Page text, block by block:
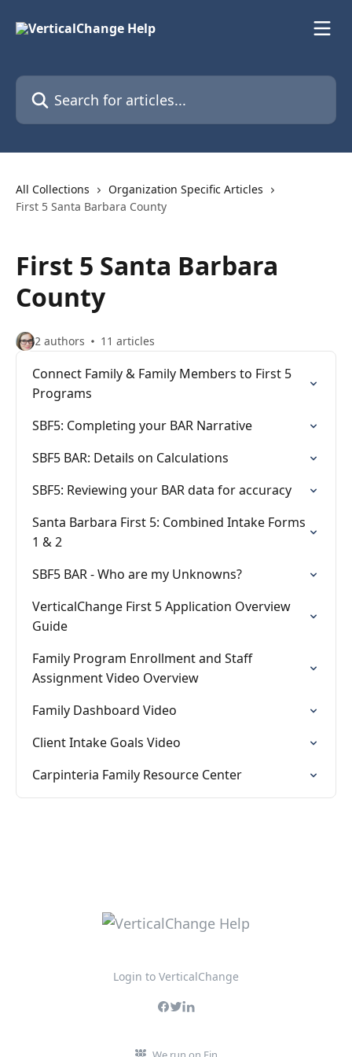
Search for articles...
All Collections
Organization Specific Articles
First 5 Santa Barbara County
First 5 Santa Barbara
County
2 authors 11 articles
Connect Family & Family Members to First 5
Programs
SBF5: Completing your BAR Narrative
SBF5 BAR: Details on Calculations
SBF5: Reviewing your BAR data for accuracy
Santa Barbara First 5: Combined Intake Forms
1 & 2
SBF5 BAR - Who are my Unknowns?
VerticalChange First 5 Application Overview
Guide
Family Program Enrollment and Staff
Assignment Video Overview
Family Dashboard Video
Client Intake Goals Video
Carpinteria Family Resource Center
Login to VerticalChange